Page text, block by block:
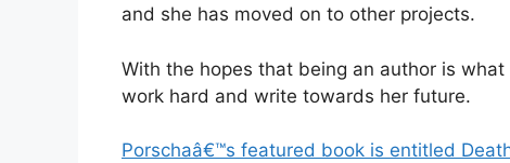
and she has moved on to other projects.
With the hopes that being an author is
work hard and write towards her future.
Porschaâ€™s featured book is entitled